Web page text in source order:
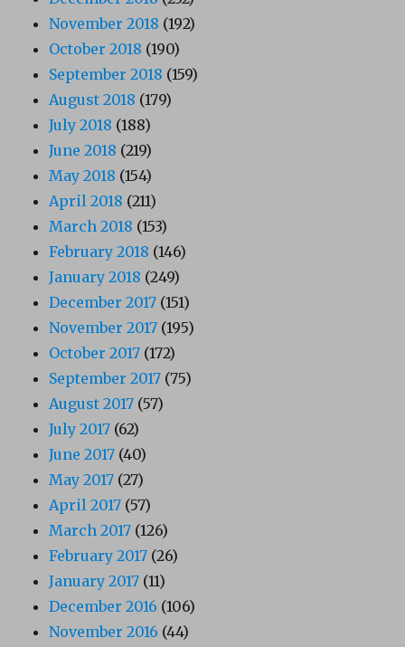
November 2018 (192)
October 2018 (190)
September 2018 (159)
August 2018 (179)
July 2018 (188)
June 2018 (219)
May 2018 (154)
April 2018 (211)
March 2018 (153)
February 2018 (146)
January 2018 (249)
December 2017 (151)
November 2017 (195)
October 2017 (172)
September 2017 (75)
August 2017 (57)
July 2017 (62)
June 2017 (40)
May 2017 (27)
April 2017 (57)
March 2017 (126)
February 2017 (26)
January 2017 (11)
December 2016 (106)
November 2016 (44)